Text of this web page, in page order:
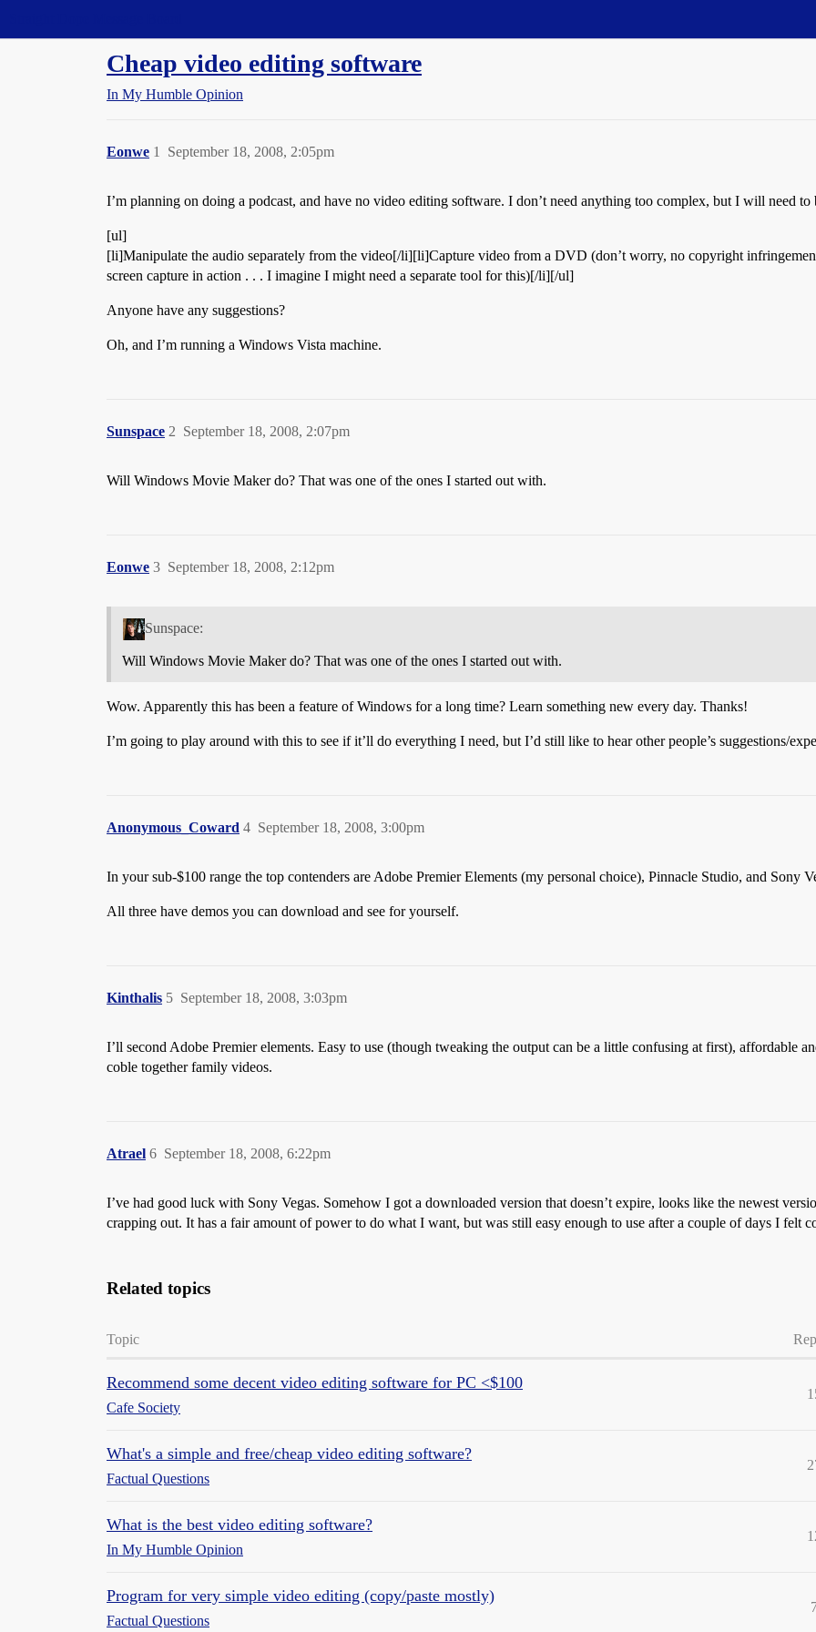
Cheap video editing software
In My Humble Opinion
Eonwe September 18, 2008, 2:05pm
1
I’m planning on doing a podcast, and have no video editing software. I don’t need anything too complex, but I will need to
[ul]
[li]Manipulate the audio separately from the video[/li][li]Capture video from a DVD (don’t worry, no copyright
screen capture in action . . . I imagine I might need a separate tool for this)[/li][/ul]
Anyone have any suggestions?
Oh, and I’m running a Windows Vista machine.
Sunspace September 18, 2008, 2:07pm
2
Will Windows Movie Maker do? That was one of the ones I started out with.
Eonwe September 18, 2008, 2:12pm
3
Sunspace:
Will Windows Movie Maker do? That was one of the ones I started out with.
Wow. Apparently this has been a feature of Windows for a long time? Learn something new every day. Thanks!
I’m going to play around with this to see if it’ll do everything I need, but I’d still like to hear other people’s suggestions/
Anonymous_Coward September 18, 2008, 3:00pm
4
In your sub-$100 range the top contenders are Adobe Premier Elements (my personal choice), Pinnacle Studio, and Sony
All three have demos you can download and see for yourself.
Kinthalis September 18, 2008, 3:03pm
5
I’ll second Adobe Premier elements. Easy to use (though tweaking the output can be a little confusing at first), affordable
coble together family videos.
Atrael September 18, 2008, 6:22pm
6
I’ve had good luck with Sony Vegas. Somehow I got a downloaded version that doesn’t expire, looks like the newest
crapping out. It has a fair amount of power to do what I want, but was still easy enough to use after a couple of days I felt
Related topics
Topic
Recommend some decent video editing software for PC <$100
Cafe Society
What's a simple and free/cheap video editing software?
Factual Questions
What is the best video editing software?
In My Humble Opinion
Program for very simple video editing (copy/paste mostly)
Factual Questions